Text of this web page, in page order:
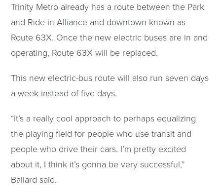
Trinity Metro already has a route between the Park
and Ride in Alliance and downtown known as
Route 63X. Once the new electric buses are in and
operating, Route 63X will be replaced.
This new electric-bus route will also run seven days
a week instead of five days.
“It’s a really cool approach to perhaps equalizing
the playing field for people who use transit and
people who drive their cars. I’m pretty excited
about it, I think it’s gonna be very successful,”
Ballard said.